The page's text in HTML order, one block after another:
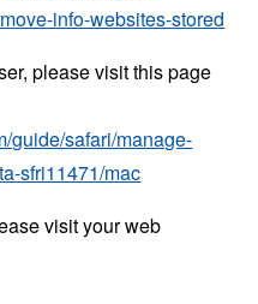
info-websites-stored
please visit this page
guide/safari/manage-
sfri11471/mac
visit your web